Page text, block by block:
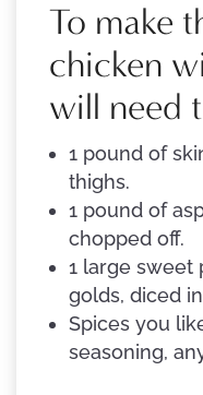
To make
chicken
will need
1 pound of
thighs.
1 pound of
chopped off.
1 large sweet
golds, diced
Spices you
seasoning,